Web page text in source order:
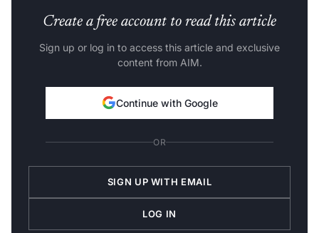
Create a free account to read this article
Sign up or log in to access this article and exclusive
content from AIM.
Continue with Google
OR
SIGN UP WITH EMAIL
LOG IN